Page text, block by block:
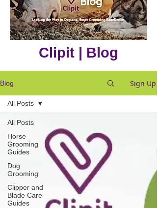
Clipit | Blog
Blog Sign Up
All Posts
Horse
Grooming
Guides
Dog
Grooming
Clipper and
Blade Care
Guides
All Posts